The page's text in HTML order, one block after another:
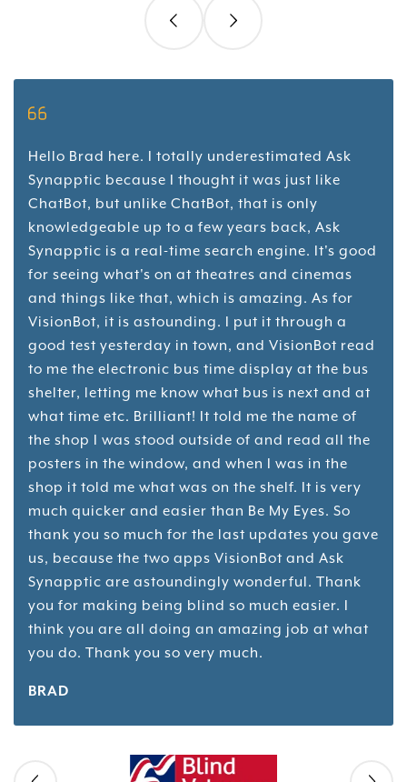
Hello Brad here. I totally underestimated Ask
Synapptic because I thought it was just like
ChatBot, but unlike ChatBot, that is only
knowledgeable up to a few years back, Ask
Synapptic is a real-time search engine. It's good
for seeing what's on at theatres and cinemas
and things like that, which is amazing. As for
VisionBot, it is astounding. I put it through a
good test yesterday in town, and VisionBot read
to me the electronic bus time display at the bus
shelter, letting me know what bus is next and at
what time etc. Brilliant! It told me the name of
the shop I was stood outside of and read all the
posters in the window, and when I was in the
shop it told me what was on the shelf. It is very
much quicker and easier than Be My Eyes. So
thank you so much for the last updates you gave
us, because the two apps VisionBot and Ask
Synapptic are astoundingly wonderful. Thank
you for making being blind so much easier. I
think you are all doing an amazing job at what
you do. Thank you so very much.
BRAD
Skip slider